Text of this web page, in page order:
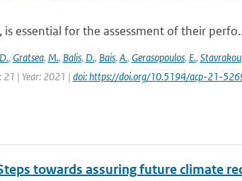
essential for the assessment of their
D., Gratsea, M., Balis, D., Bais, A., Gerasopoulos, E., Stavrakou,
21 | Year: 2021 | doi: https://doi.org/10.5194/acp-21-
towards assuring future climate